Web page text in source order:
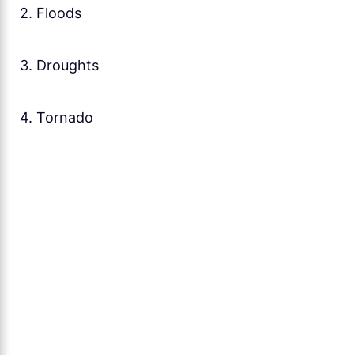
2. Floods
3. Droughts
4. Tornado